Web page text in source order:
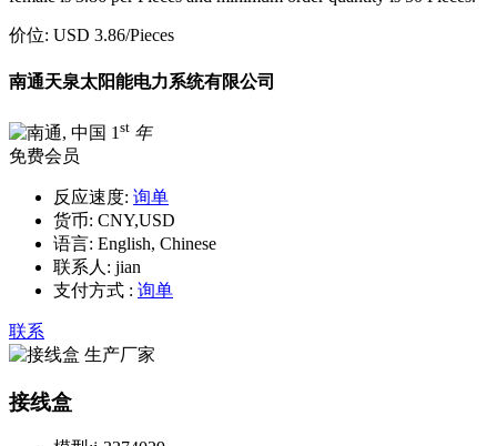
价位: USD 3.86/Pieces
南通天泉太阳能电力系统有限公司
1 st 年
免费会员
反应速度: 询单
货币: CNY,USD
语言: English, Chinese
联系人: jian
支付方式 : 询单
联系
接线盒